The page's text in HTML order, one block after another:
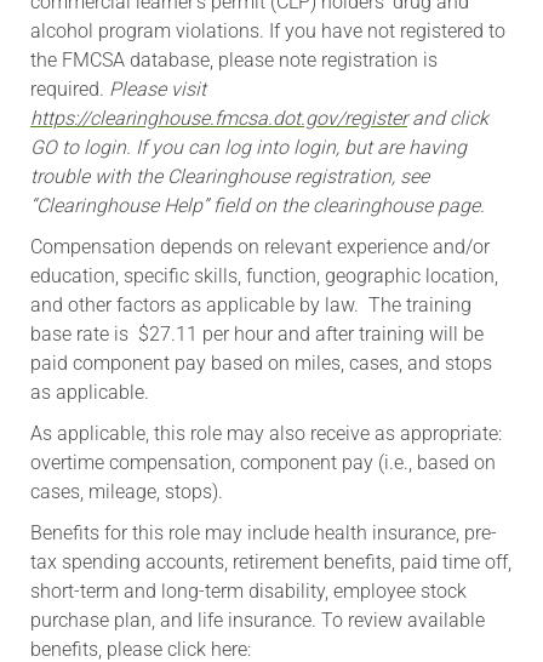
alcohol program violations. If you have not registered to
the FMCSA database, please note registration is
required. Please visit
https://clearinghouse.fmcsa.dot.gov/registerand click
GO to login. If you can log into login, but are having
trouble with the Clearinghouse registration, see
“Clearinghouse Help” field on the clearinghouse page.
Compensation depends on relevant experience and/or
education, specific skills, function, geographic location,
and other factors as applicable by law. The training
base rate is $27.11 per hour and after training will be
paid component pay based on miles, cases, and stops
as applicable.
As applicable, this role may also receive as appropriate:
overtime compensation, component pay (i.e., based on
cases, mileage, stops).
​Benefits for this role may include health insurance, pre-
tax spending accounts, retirement benefits, paid time off,
short-term and long-term disability, employee stock
purchase plan, and life insurance. To review available
benefits, please click here: